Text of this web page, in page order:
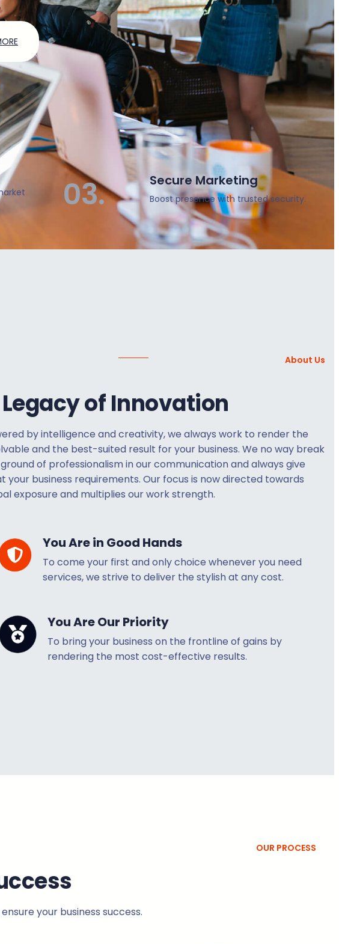
03. Secure Marketing
Boost presence with trusted security.
About Us
of Innovation
by intelligence and creativity, we always work to render the
and the best-suited result for your business. We no way break
of professionalism in our communication and always give
your business requirements. Our focus is now directed towards
exposure and multiplies our work strength.
You Are in Good Hands
To come your first and only choice whenever you need
services, we strive to deliver the stylish at any cost.
You Are Our Priority
To bring your business on the frontline of gains by
rendering the most cost-effective results.
OUR PROCESS
your business success.